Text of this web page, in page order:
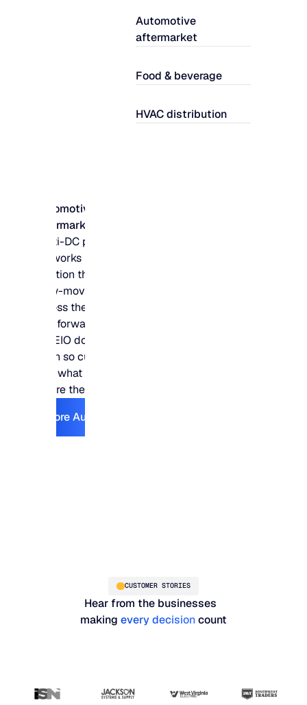
Automotive
aftermarket
Food & beverage
HVAC distribution
Automotive
aftermarket
Multi-DC parts
networks need to
position thousands of
slow-moving SKUs
across the right hubs
and forward locations
– MEIO does the
math so customers
find what they need,
where they need it.
Explore Automotive
CUSTOMER STORIES
Hear from the businesses
making every decisioncount